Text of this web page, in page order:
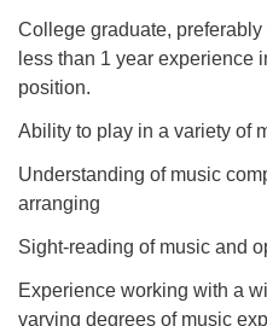
College graduate,
less than 1 year experience
position.
Ability to play in a variety of
Understanding of music
arranging
Sight-reading of music and
Experience working with a
varying degrees of music